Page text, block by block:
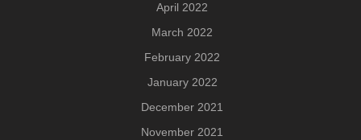
April 2022
March 2022
February 2022
January 2022
December 2021
November 2021